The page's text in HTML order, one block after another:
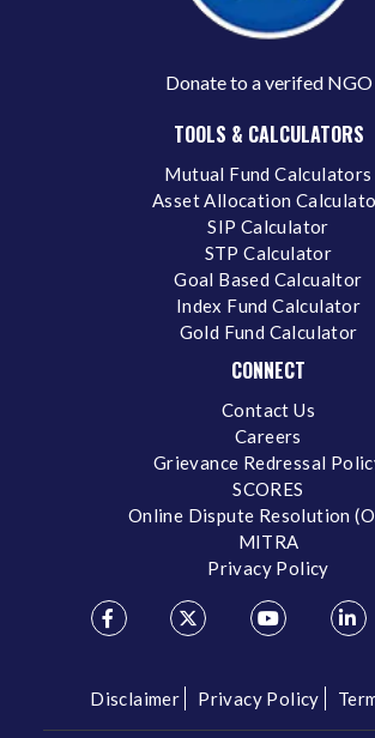
Donate to a verifed NGO
TOOLS & CALCULATORS
Mutual Fund Calculators
Asset Allocation
SIP Calculator
STP Calculator
Goal Based Calcualtor
Index Fund Calculator
Gold Fund Calculator
CONNECT
Contact Us
Careers
Grievance Redressal
SCORES
Online Dispute Resolution
MITRA
Privacy Policy
Disclaimer Privacy Policy